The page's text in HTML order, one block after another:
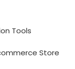
Tools
Store